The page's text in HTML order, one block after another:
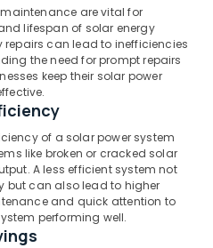
are vital for
lifespan of solar energy
can lead to inefficiencies
the need for prompt repairs
keep their solar power
of a solar power system
like broken or cracked solar
A less efficient system not
but can also lead to higher
and quick attention to
performing well.